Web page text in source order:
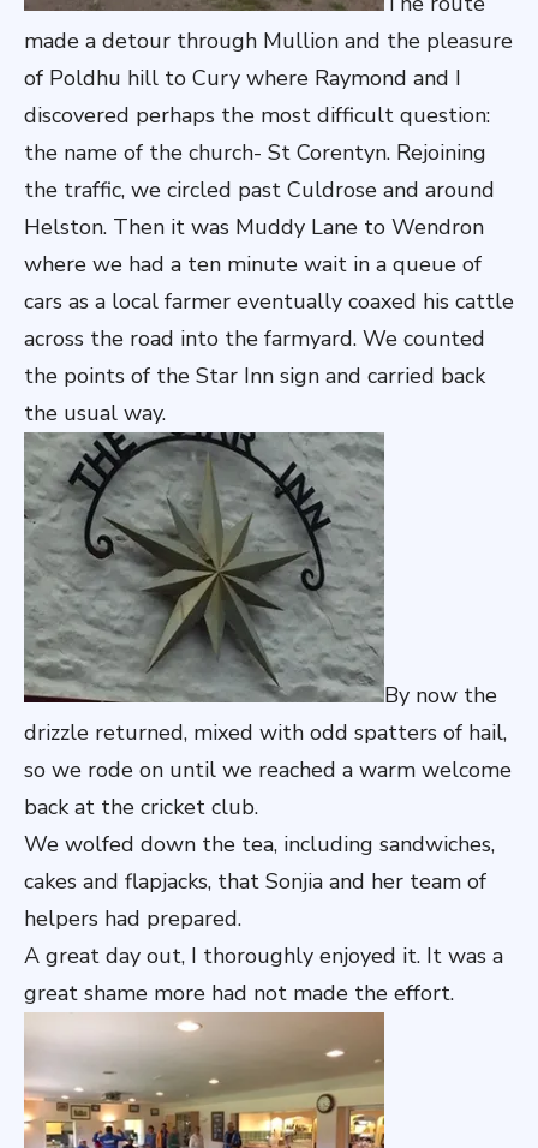
made a detour through Mullion and the pleasure
of Poldhu hill to Cury where Raymond and I
discovered perhaps the most difficult question:
the name of the church- St Corentyn. Rejoining
the traffic, we circled past Culdrose and around
Helston. Then it was Muddy Lane to Wendron
where we had a ten minute wait in a queue of
cars as a local farmer eventually coaxed his cattle
across the road into the farmyard. We counted
the points of the Star Inn sign and carried back
the usual way.
By now the
drizzle returned, mixed with odd spatters of hail,
so we rode on until we reached a warm welcome
back at the cricket club.
We wolfed down the tea, including sandwiches,
cakes and flapjacks, that Sonjia and her team of
helpers had prepared.
A great day out, I thoroughly enjoyed it. It was a
great shame more had not made the effort.